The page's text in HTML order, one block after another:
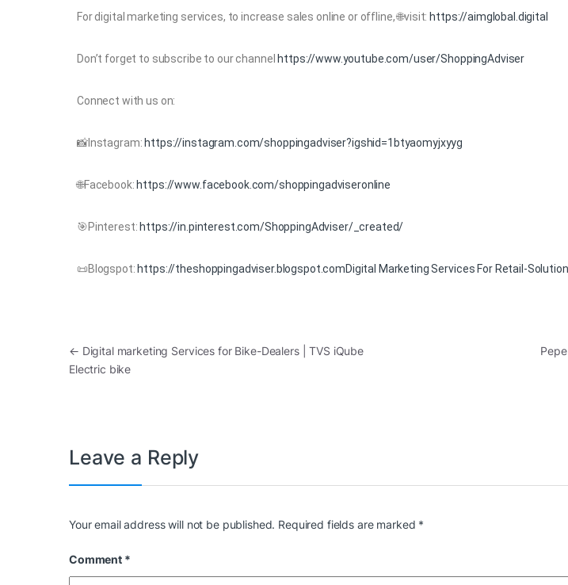
For digital marketing services, to increase sales online or offline, 🌐visit:https://aimglobal.digital
Don’t forget to subscribe to our channelhttps://www.youtube.com/user/ShoppingAdviser
Connect with us on:
📸Instagram:https://instagram.com/shoppingadviser?igshid=1btyaomyjxyyg
🌐Facebook:https://www.facebook.com/shoppingadviseronline
🎯Pinterest:https://in.pinterest.com/ShoppingAdviser/_created/
📜Blogspot:https://theshoppingadviser.blogspot.comDigital Marketing Services For Retail-
← Digital marketing Services for Bike-Dealers | TVS iQube
Electric bike
Leave a Reply
Your email address will not be published. Required fields are marked *
Comment *